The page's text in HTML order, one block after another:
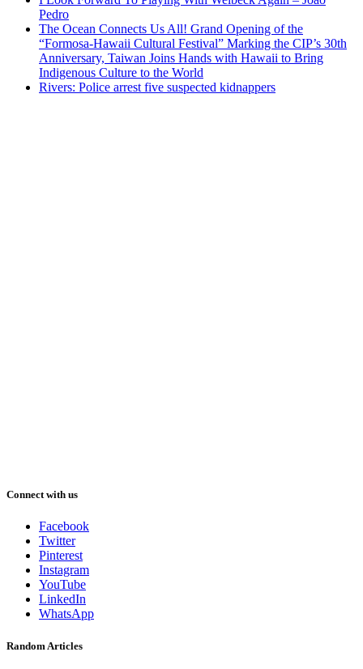
Pedro
The Ocean Connects Us All! Grand Opening of the
“Formosa-Hawaii Cultural Festival” Marking the CIP’s 30th
Anniversary, Taiwan Joins Hands with Hawaii to Bring
Indigenous Culture to the World
Rivers: Police arrest five suspected kidnappers
Connect with us
Facebook
Twitter
Pinterest
Instagram
YouTube
LinkedIn
WhatsApp
Random Articles